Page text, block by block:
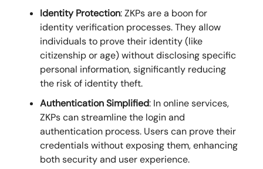
Identity Protection: ZKPs are a boon for
identity verification processes. They allow
individuals to prove their identity (like
citizenship or age) without disclosing specific
personal information, significantly reducing
the risk of identity theft.
Authentication Simplified: In online services,
ZKPs can streamline the login and
authentication process. Users can prove their
credentials without exposing them, enhancing
both security and user experience.